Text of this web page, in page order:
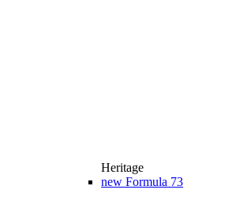
Heritage
new Formula 73